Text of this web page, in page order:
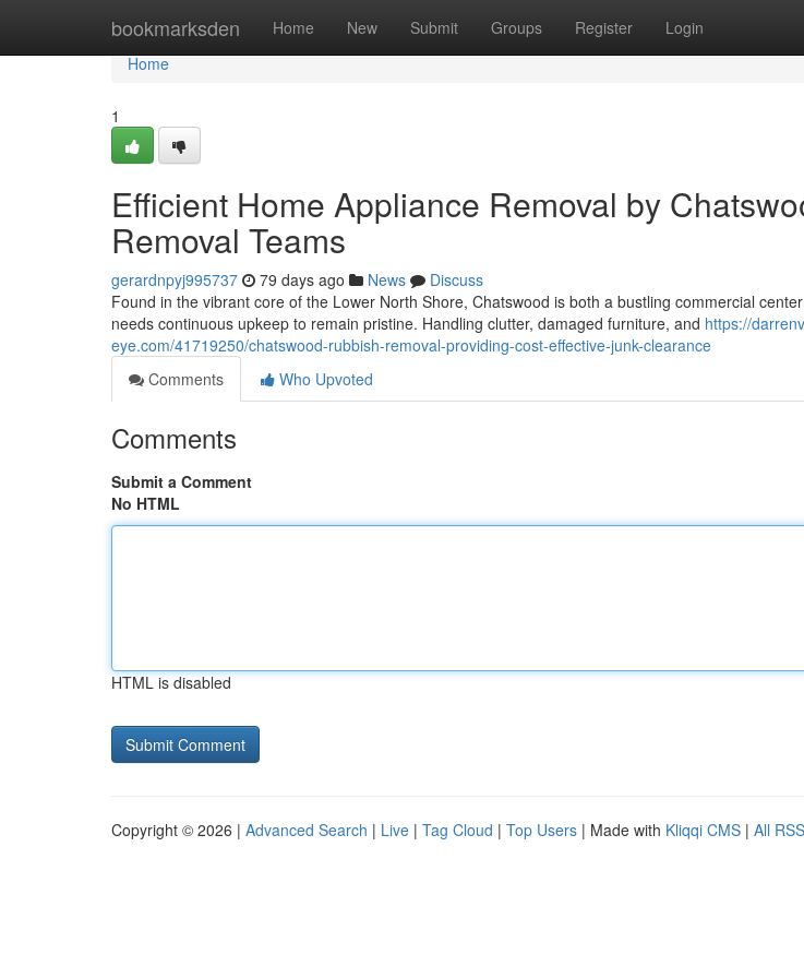
bookmarksden Home New Submit Groups Register Login
Home
Home
1
Efficient Home Appliance Removal by
Removal Teams
gerardnpyj995737 79 days ago News
Discuss
Found in the vibrant core of the Lower North Shore, Chatswood is both a bustling commercial
needs continuous upkeep to remain pristine. Handling clutter, damaged furniture, and https://
eye.com/41719250/chatswood-rubbish-removal-providing-cost-effective-junk-clearance
Comments
Who Upvoted
Comments
Submit a Comment
No HTML
HTML is disabled
Copyright © 2026 | Advanced Search | Live | Tag Cloud | Top Users | Made with Kliqqi CMS | All